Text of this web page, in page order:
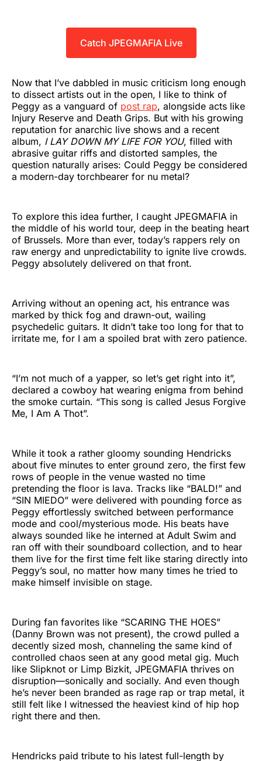
Catch JPEGMAFIA Live
Now that I’ve dabbled in music criticism long enough
to dissect artists out in the open, I like to think of
Peggy as a vanguard of post rap, alongside acts like
Injury Reserve and Death Grips. But with his growing
reputation for anarchic live shows and a recent
album, I LAY DOWN MY LIFE FOR YOU, filled with
abrasive guitar riffs and distorted samples, the
question naturally arises: Could Peggy be considered
a modern-day torchbearer for nu metal?
To explore this idea further, I caught JPEGMAFIA in
the middle of his world tour, deep in the beating heart
of Brussels. More than ever, today’s rappers rely on
raw energy and unpredictability to ignite live crowds.
Peggy absolutely delivered on that front.
Arriving without an opening act, his entrance was
marked by thick fog and drawn-out, wailing
psychedelic guitars. It didn’t take too long for that to
irritate me, for I am a spoiled brat with zero patience.
“I’m not much of a yapper, so let’s get right into it”,
declared a cowboy hat wearing enigma from behind
the smoke curtain. “This song is called Jesus Forgive
Me, I Am A Thot”.
While it took a rather gloomy sounding Hendricks
about five minutes to enter ground zero, the first few
rows of people in the venue wasted no time
pretending the floor is lava. Tracks like “BALD!” and
“SIN MIEDO” were delivered with pounding force as
Peggy effortlessly switched between performance
mode and cool/mysterious mode. His beats have
always sounded like he interned at Adult Swim and
ran off with their soundboard collection, and to hear
them live for the first time felt like staring directly into
Peggy’s soul, no matter how many times he tried to
make himself invisible on stage.
During fan favorites like “SCARING THE HOES”
(Danny Brown was not present), the crowd pulled a
decently sized mosh, channeling the same kind of
controlled chaos seen at any good metal gig. Much
like Slipknot or Limp Bizkit, JPEGMAFIA thrives on
disruption—sonically and socially. And even though
he’s never been branded as rage rap or trap metal, it
still felt like I witnessed the heaviest kind of hip hop
right there and then.
Hendricks paid tribute to his latest full-length by